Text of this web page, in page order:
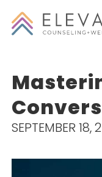
SEPTEMBER 18,